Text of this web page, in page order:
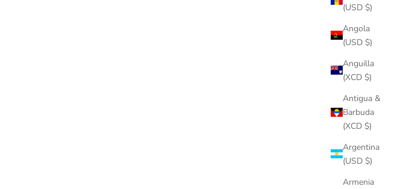
(USD $)
Angola
(USD $)
Anguilla
(XCD $)
Antigua &
Barbuda
(XCD $)
Argentina
(USD $)
Armenia